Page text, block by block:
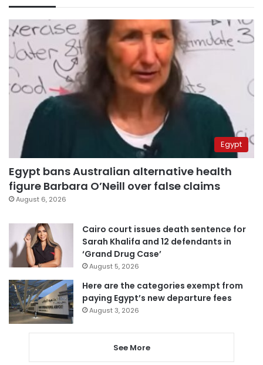
Egypt
Egypt bans Australian alternative health
figure Barbara O’Neill over false claims
August 6, 2026
Cairo court issues death sentence for
Sarah Khalifa and 12 defendants in
‘Grand Drug Case’
August 5, 2026
Here are the categories exempt from
paying Egypt’s new departure fees
August 3, 2026
See More